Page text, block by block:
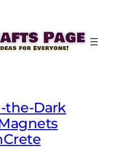
the-Dark